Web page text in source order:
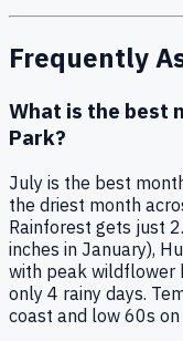
Frequently
What is the best
Park?
July is the best
the driest month
Rainforest gets just
inches in January),
with peak wildflower
only 4 rainy days.
coast and low 60s on